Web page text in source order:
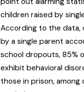
children raised by
According to the data,
by a single parent
school dropouts, 85%
exhibit behavioral
those in prison,